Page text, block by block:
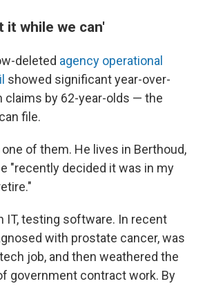
it while we can'
deleted agency operational
showed significant year-over-
claims by 62-year-olds — the
file.
of them. He lives in Berthoud,
"recently decided it was in my
IT, testing software. In recent
with prostate cancer, was
job, and then weathered the
government contract work. By